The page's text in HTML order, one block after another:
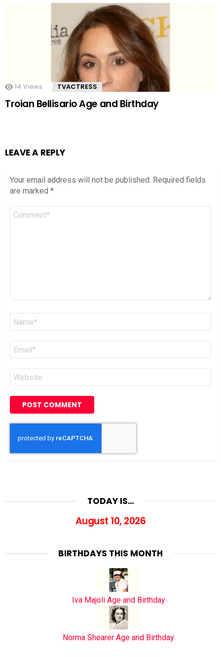
14 Views TVACTRESS
Troian Bellisario Age and Birthday
LEAVE A REPLY
Your email address will not be published. Required fields
are marked *
Comment
Name
Email
Website
TODAY IS…
August 10, 2026
BIRTHDAYS THIS MONTH
Iva Majoli Age and Birthday
Norma Shearer Age and Birthday